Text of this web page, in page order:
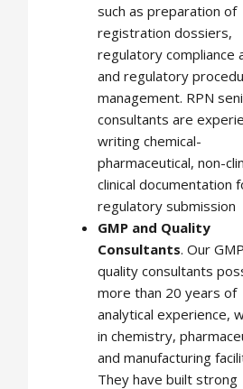
such as preparation of
registration dossiers,
regulatory compliance
and regulatory
management. RPN
consultants are
writing chemical-
pharmaceutical, non-
clinical documentation
regulatory submission
GMP and Quality
Consultants. Our
quality consultants
more than 20 years of
analytical experience,
in chemistry,
and manufacturing
They have built strong